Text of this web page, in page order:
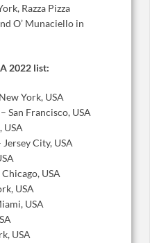
Razza Pizza
O’ Munaciello in
2022 list:
York, USA
San Francisco, USA
USA
City, USA
USA
USA
USA
USA